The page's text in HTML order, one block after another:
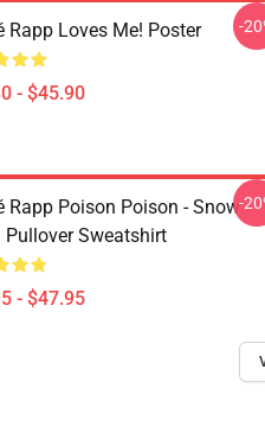
Rapp Loves Me! Poster
- $45.90
-
Rapp Poison Poison - Snow
Pullover Sweatshirt
- $47.95
-